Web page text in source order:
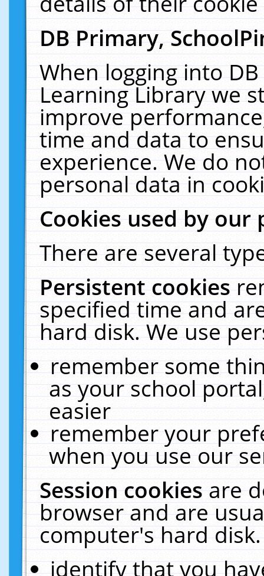
DB Primary,
When logging into
Learning Library we
improve
time and data to
experience. We do
personal data in
Cookies used by our
There are several
Persistent cookies
specified time and
hard disk. We use
remember some
as your school
easier
remember your
when you use our
Session cookiesare
browser and are
computer's hard
identify that you